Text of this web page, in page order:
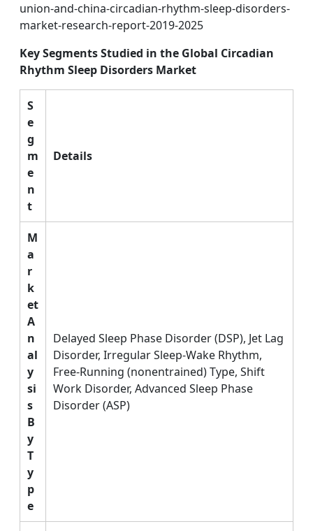
union-and-china-circadian-rhythm-sleep-disorders-
market-research-report-2019-2025
Key Segments Studied in the Global Circadian
Rhythm Sleep Disorders Market
S
e
g
m
e
n
t
Details
M
a
r
k
et
A
n
al
y
si
s
B
y
T
y
p
e
Delayed Sleep Phase Disorder (DSP), Jet Lag
Disorder, Irregular Sleep-Wake Rhythm,
Free-Running (nonentrained) Type, Shift
Work Disorder, Advanced Sleep Phase
Disorder (ASP)